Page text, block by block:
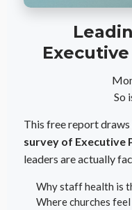
So
This free report
survey of Executive
leaders are actually
Why staff health is
Where churches